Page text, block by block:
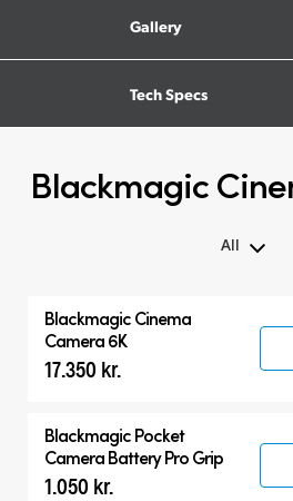
Gallery
Tech Specs
Blackmagic
All
Blackmagic Cinema
Accessories
BlackmagicCinema
Camera 6K
17.350 kr.
Blackmagic Pocket
Camera Battery Pro Grip
1.050 kr.